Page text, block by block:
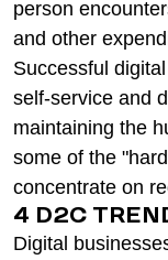
person
and other
Successful
self-service and
maintaining the
some of the
concentrate on
4 D2C
Digital